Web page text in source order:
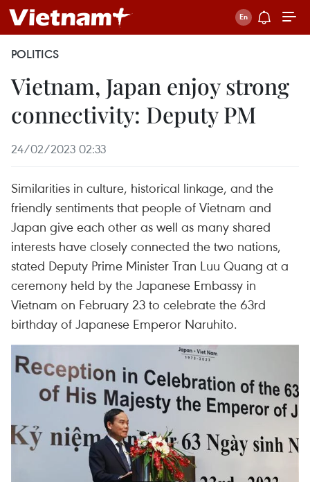
POLITICS
Vietnam, Japan enjoy strong
connectivity: Deputy PM
24/02/2023 02:33
Similarities in culture, historical linkage, and the
friendly sentiments that people of Vietnam and
Japan give each other as well as many shared
interests have closely connected the two nations,
stated Deputy Prime Minister Tran Luu Quang at a
ceremony held by the Japanese Embassy in
Vietnam on February 23 to celebrate the 63rd
birthday of Japanese Emperor Naruhito.